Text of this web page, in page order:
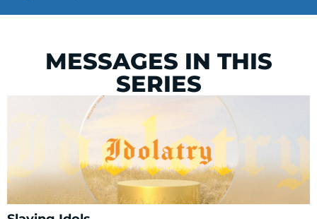
MESSAGES IN THIS
SERIES